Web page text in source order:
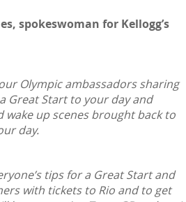
spokeswoman for Kellogg’s
Olympic ambassadors sharing
Great Start to your day and
wake up scenes brought back to
day.
tips for a Great Start and
with tickets to Rio and to get